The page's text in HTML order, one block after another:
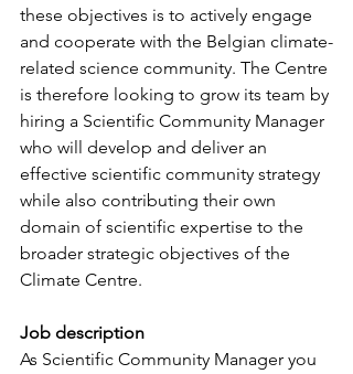
these objectives is to actively engage
and cooperate with the Belgian climate-
related science community. The Centre
is therefore looking to grow its team by
hiring a Scientific Community Manager
who will develop and deliver an
effective scientific community strategy
while also contributing their own
domain of scientific expertise to the
broader strategic objectives of the
Climate Centre.
Job description
As Scientific Community Manager you